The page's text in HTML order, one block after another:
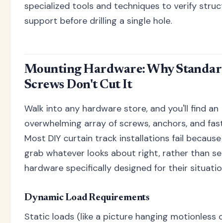
specialized tools and techniques to verify
support before drilling a single hole.
Mounting Hardware: Why
Screws Don't Cut It
Walk into any hardware store, and you'll find an
overwhelming array of screws, anchors, and
Most DIY curtain track installations fail
grab whatever looks about right, rather than
hardware specifically designed for their
Dynamic Load Requirements
Static loads (like a picture hanging motionless